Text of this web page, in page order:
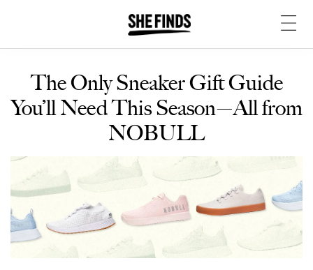
The Only Sneaker Gift Guide
You’ll Need This Season—All from
NOBULL